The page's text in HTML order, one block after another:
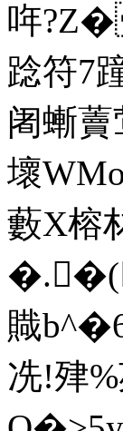
哖?Z�
踗符7
阇螹藚
壞
藪X榕
賳
冼!肂